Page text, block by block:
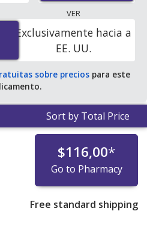
for generic Vivelle-dot
is$4.00 por transdermal
patches at
online pharmacies. You
pharmacy retail price of
patch for 90 transdermal
VER
Exclusivamente hacia a
EE. UU.
sobre preciospara este
Sort by Total Price
$116,00*
Go to Pharmacy
Free standard shipping